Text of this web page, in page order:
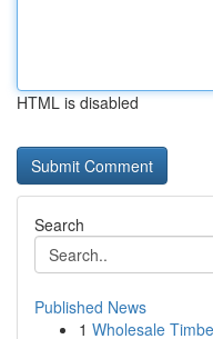
HTML is disabled
Search
Published News
1 Wholesale